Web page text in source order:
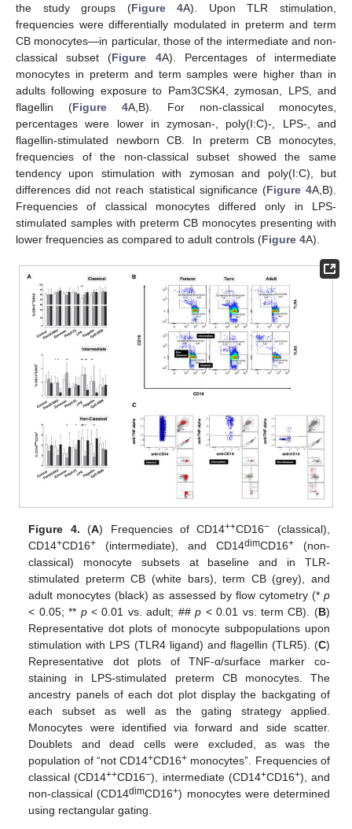
the study groups (Figure 4A). Upon TLR stimulation,
frequencies were differentially modulated in preterm and term
CB monocytes—in particular, those of the intermediate and non-
classical subset (Figure 4A). Percentages of intermediate
monocytes in preterm and term samples were higher than in
adults following exposure to Pam3CSK4, zymosan, LPS, and
flagellin (Figure 4A,B). For non-classical monocytes,
percentages were lower in zymosan-, poly(I:C)-, LPS-, and
flagellin-stimulated newborn CB. In preterm CB monocytes,
frequencies of the non-classical subset showed the same
tendency upon stimulation with zymosan and poly(I:C), but
differences did not reach statistical significance (Figure 4A,B).
Frequencies of classical monocytes differed only in LPS-
stimulated samples with preterm CB monocytes presenting with
lower frequencies as compared to adult controls (Figure 4A).
Figure 4. (A) Frequencies of CD14++CD16−
(classical),
CD14+CD16+ (intermediate), and CD14dimCD16+(non-
classical) monocyte subsets at baseline and in TLR-
stimulated preterm CB (white bars), term CB (grey), and
adult monocytes (black) as assessed by flow cytometry (* p
< 0.05; ** p< 0.01 vs. adult; ##p < 0.01 vs. term CB). (B)
Representative dot plots of monocyte subpopulations upon
stimulation with LPS (TLR4 ligand) and flagellin (TLR5). (C)
Representative dot plots of TNF-α/surface marker co-
staining in LPS-stimulated preterm CB monocytes. The
ancestry panels of each dot plot display the backgating of
each subset as well as the gating strategy applied.
Monocytes were identified via forward and side scatter.
Doublets and dead cells were excluded, as was the
population of “not CD14+CD16+ monocytes”. Frequencies of
classical (CD14++CD16−), intermediate (CD14+CD16+), and
non-classical (CD14dimCD16+) monocytes were determined
using rectangular gating.